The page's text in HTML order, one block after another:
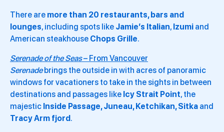
There are more than 20 restaurants, bars and
lounges, including spots like Jamie’s Italian, Izumi and
American steakhouse Chops Grille.
Serenade of the Seas– From Vancouver
Serenadebrings the outside in with acres of panoramic
windows for vacationers to take in the sights in between
destinations and passages like Icy Strait Point, the
majestic Inside Passage, Juneau, Ketchikan, Sitka and
Tracy Arm fjord.